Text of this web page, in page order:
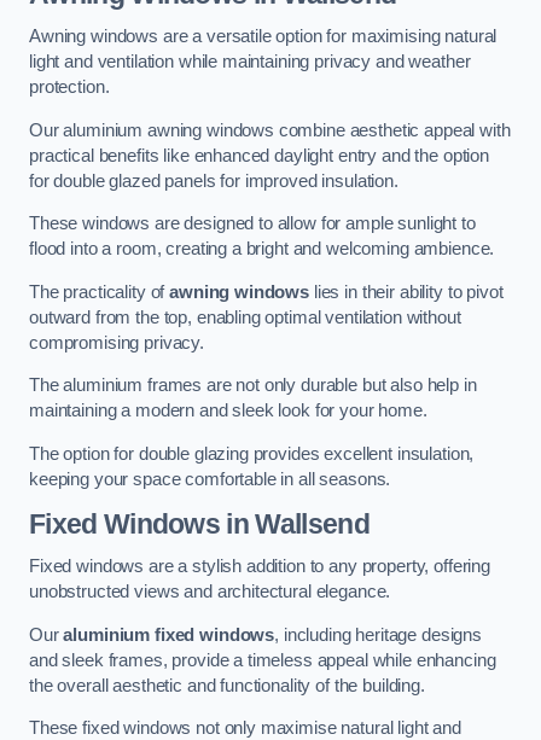
Awning windows are a versatile option for maximising natural
light and ventilation while maintaining privacy and weather
protection.
Our aluminium awning windows combine aesthetic appeal with
practical benefits like enhanced daylight entry and the option
for double glazed panels for improved insulation.
These windows are designed to allow for ample sunlight to
flood into a room, creating a bright and welcoming ambience.
The practicality ofawning windows lies in their ability to pivot
outward from the top, enabling optimal ventilation without
compromising privacy.
The aluminium frames are not only durable but also help in
maintaining a modern and sleek look for your home.
The option for double glazing provides excellent insulation,
keeping your space comfortable in all seasons.
Fixed Windows in Wallsend
Fixed windows are a stylish addition to any property, offering
unobstructed views and architectural elegance.
Ouraluminium fixed windows, including heritage designs
and sleek frames, provide a timeless appeal while enhancing
the overall aesthetic and functionality of the building.
These fixed windows not only maximise natural light and